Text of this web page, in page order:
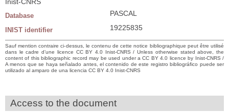
Inist-CNRS
Database PASCAL
INIST identifier 19225835
Sauf mention contraire ci-dessus, le contenu de cette notice bibliographique peut être utilisé
dans le cadre d’une licence CC BY 4.0 Inist-CNRS / Unless otherwise stated above, the
content of this bibliographic record may be used under a CC BY 4.0 licence by Inist-CNRS /
A menos que se haya señalado antes, el contenido de este registro bibliográfico puede ser
utilizado al amparo de una licencia CC BY 4.0 Inist-CNRS
Access to the document